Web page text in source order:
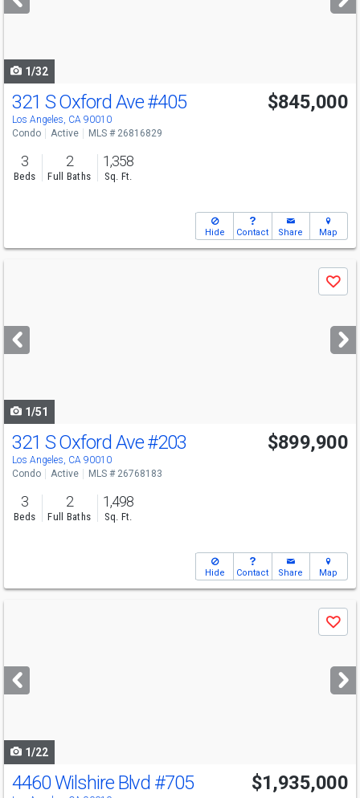
buttons
1/32
321 S Oxford Ave#405
Los Angeles, CA 90010
$845,000
Condo Active MLS # 26816829
3
Beds
2
Full Baths
1,358
Sq. Ft.
Hide Contact Share Map
next
buttons
Save
1/51
321 S Oxford Ave#203
Los Angeles, CA 90010
$899,900
Condo Active MLS # 26768183
3
Beds
2
Full Baths
1,498
Sq. Ft.
Hide Contact Share Map
next
buttons
Save
1/22
4460 Wilshire Blvd #705 $1,935,000